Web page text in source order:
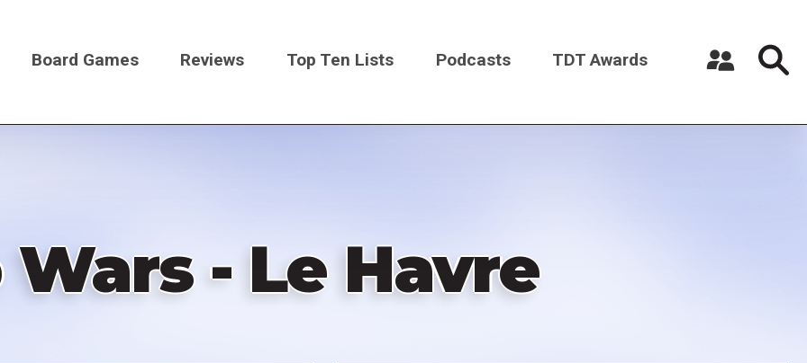
Board Games Reviews Top Ten Lists Podcasts TDT Awards
- Le Havre